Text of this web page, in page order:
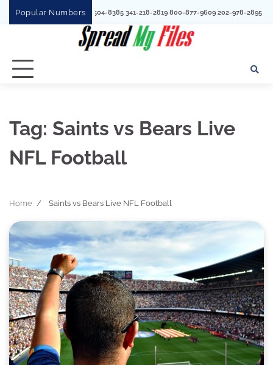
Popular Numbers
Tag: Saints vs Bears Live
NFL Football
Home Saints vs Bears Live NFL Football